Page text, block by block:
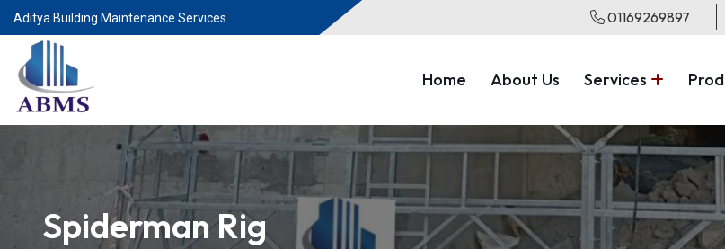
Aditya Building Maintenance Services 01169269897
Home About Us Services
Spiderman Rig